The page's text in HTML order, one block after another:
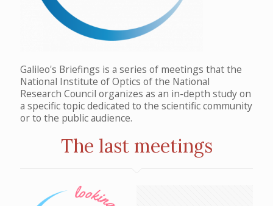
Galileo's Briefings is a series of meetings that the
National Institute of Optics of the National
Research Council organizes as an in-depth study on
a specific topic dedicated to the scientific community
or to the public audience.
The last meetings